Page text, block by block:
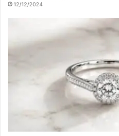
12/12/2024